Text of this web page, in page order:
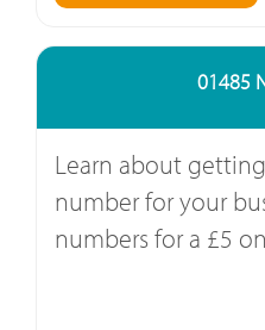
01485
Learn about
number for your
numbers for a £5